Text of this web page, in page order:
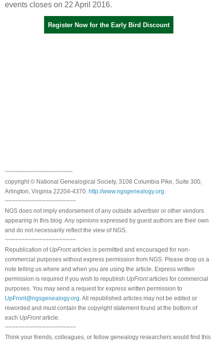
events closes on 22 April 2016.
Register Now for the Early Bird Discount
~~~~~~~~~~~~~~~~~~~~
copyright © National Genealogical Society, 3108 Columbia Pike, Suite 300,
Arlington, Virginia 22204-4370. http://www.ngsgenealogy.org.
~~~~~~~~~~~~~~~~~~~~~
NGS does not imply endorsement of any outside advertiser or other vendors
appearing in this blog. Any opinions expressed by guest authors are their own
and do not necessarily reflect the view of NGS.
~~~~~~~~~~~~~~~~~~~~~
Republication of UpFrontarticles is permitted and encouraged for non-
commercial purposes without express permission from NGS. Please drop us a
note telling us where and when you are using the article. Express written
permission is required if you wish to republish UpFrontarticles for commercial
purposes. You may send a request for express written permission to
UpFront@ngsgenealogy.org. All republished articles may not be edited or
reworded and must contain the copyright statement found at the bottom of
each UpFrontarticle.
~~~~~~~~~~~~~~~~~~~~~
Think your friends, colleagues, or fellow genealogy researchers would find this